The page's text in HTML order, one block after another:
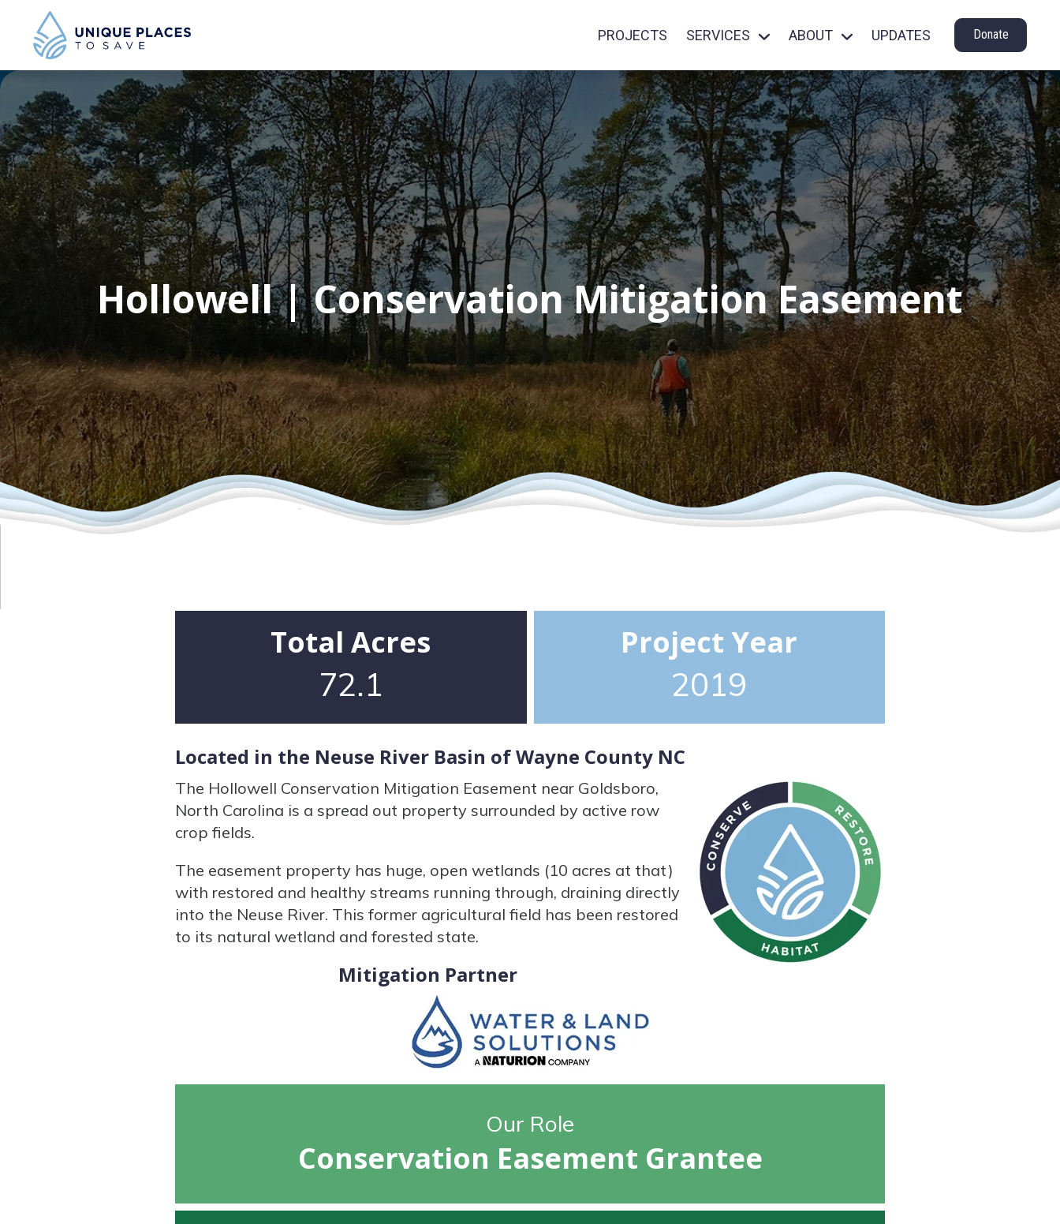
PROJECTS SERVICES ABOUT UPDATES Donate
Hollowell | Conservation Mitigation Easement
Total Acres
72.1
Project Year
2019
Located in the Neuse River Basin of Wayne County NC
The Hollowell Conservation Mitigation Easement near Goldsboro,
North Carolina is a spread out property surrounded by active row
crop fields.
The easement property has huge, open wetlands (10 acres at that)
with restored and healthy streams running through, draining directly
into the Neuse River. This former agricultural field has been restored
to its natural wetland and forested state.
Mitigation Partner
Our Role
Conservation Easement Grantee